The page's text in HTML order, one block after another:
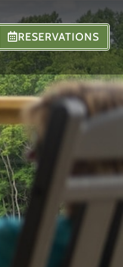
RESERVATIONS